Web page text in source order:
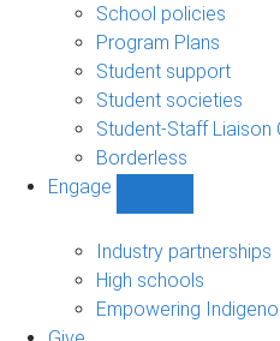
School policies
Program Plans
Student support
Student societies
Student-Staff Liaison
Borderless
Engage
sub-
navigation
Industry partnerships
High schools
Empowering